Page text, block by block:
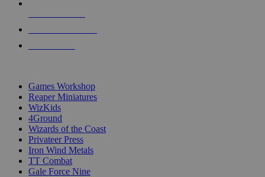
Games Workshop
Reaper Miniatures
WizKids
4Ground
Wizards of the Coast
Privateer Press
Iron Wind Metals
TT Combat
Gale Force Nine